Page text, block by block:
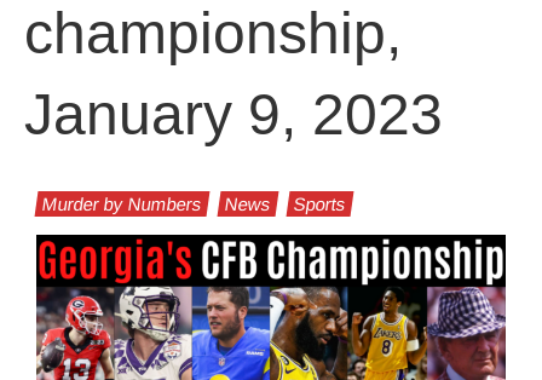
championship,
January 9, 2023
Murder by Numbers News Sports